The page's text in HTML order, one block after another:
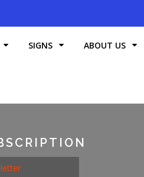
SIGNS ABOUT US